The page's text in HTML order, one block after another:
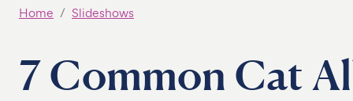
Home Slideshows
7 Common Cat